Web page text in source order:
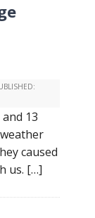
13
caused
us. […]